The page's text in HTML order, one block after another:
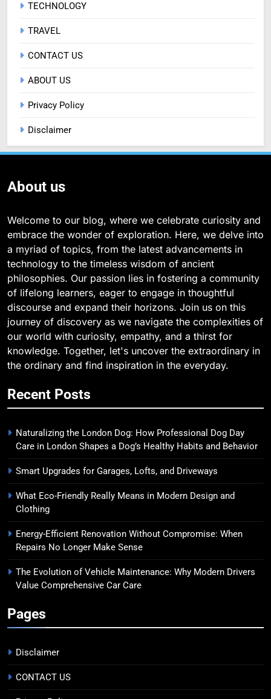
TECHNOLOGY
TRAVEL
CONTACT US
ABOUT US
Privacy Policy
Disclaimer
About us
Welcome to our blog, where we celebrate curiosity and
embrace the wonder of exploration. Here, we delve into
a myriad of topics, from the latest advancements in
technology to the timeless wisdom of ancient
philosophies. Our passion lies in fostering a community
of lifelong learners, eager to engage in thoughtful
discourse and expand their horizons. Join us on this
journey of discovery as we navigate the complexities of
our world with curiosity, empathy, and a thirst for
knowledge. Together, let's uncover the extraordinary in
the ordinary and find inspiration in the everyday.
Recent Posts
Naturalizing the London Dog: How Professional Dog Day
Care in London Shapes a Dog’s Healthy Habits and Behavior
Smart Upgrades for Garages, Lofts, and Driveways
What Eco-Friendly Really Means in Modern Design and
Clothing
Energy-Efficient Renovation Without Compromise: When
Repairs No Longer Make Sense
The Evolution of Vehicle Maintenance: Why Modern Drivers
Value Comprehensive Car Care
Pages
Disclaimer
CONTACT US